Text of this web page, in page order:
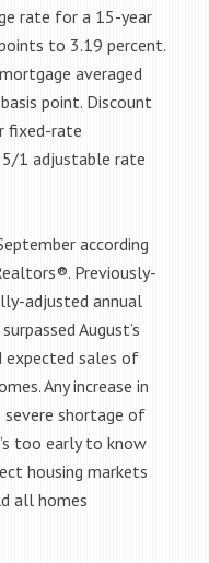
rate for a 15-year
to 3.19 percent.
averaged
point. Discount
fixed-rate
1 adjustable rate
according
Previously-
adjusted annual
August’s
expected sales of
Any increase in
shortage of
too early to know
housing markets
all homes